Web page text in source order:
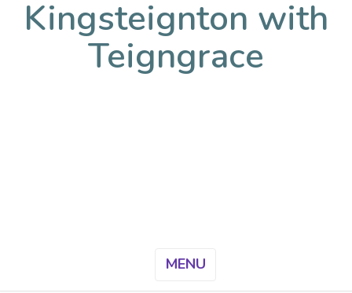
Kingsteignton with
Teigngrace
MENU